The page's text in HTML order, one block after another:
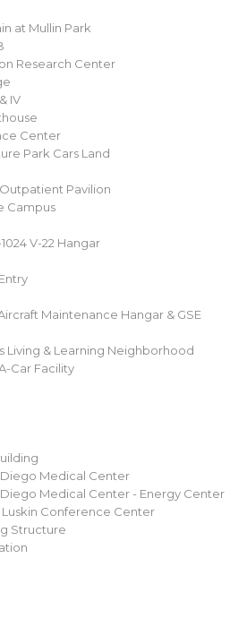
at Mullin Park
Research Center
IV
Center
Park Cars Land
Pavilion
Campus
V-22 Hangar
Maintenance Hangar & GSE
Living & Learning Neighborhood
Car Facility
Medical Center
Medical Center - Energy Center
Conference Center
Structure